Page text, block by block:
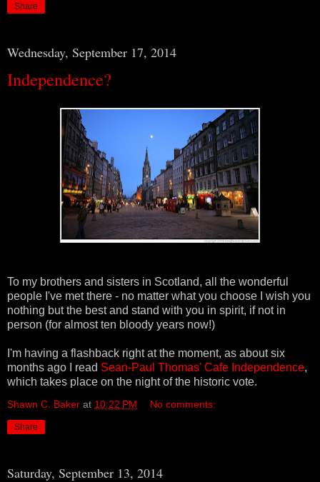
Share
Wednesday, September 17, 2014
Independence?
To my brothers and sisters in Scotland, all the wonderful
people I've met there - no matter what you choose I wish you
nothing but the best and stand with you in spirit, if not in
person (for almost ten bloody years now!)
I'm having a flashback right at the moment, as about six
months ago I read Sean-Paul Thomas' Cafe Independence,
which takes place on the night of the historic vote.
Shawn C. Baker at 10:22 PM No comments:
Share
Saturday, September 13, 2014